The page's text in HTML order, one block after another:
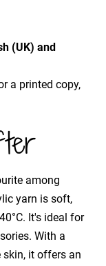
(UK) and
a printed copy,
among
yarn is soft,
It's ideal for
With a
skin, it offers an